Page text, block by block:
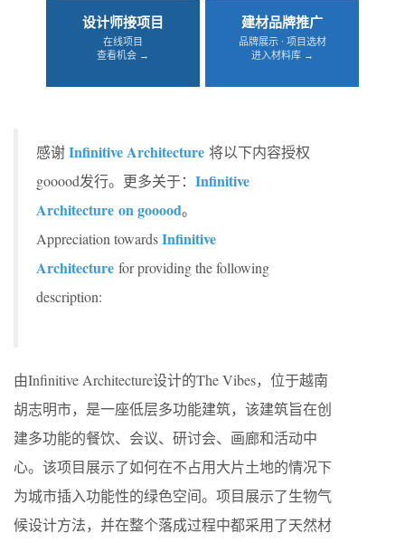
设计师接项目
在线项目
查看机会 →
建材品牌推广
品牌展示 · 项目选材
进入材料库 →
感谢Infinitive Architecture 将以下内容授权
gooood发行。更多关于： Infinitive
Architecture on gooood。
Appreciation towardsInfinitive
Architecture for providing the following
description:
由Infinitive Architecture设计的The Vibes，位于越南
胡志明市，是一座低层多功能建筑，该建筑旨在创
建多功能的餐饮、会议、研讨会、画廊和活动中
心。该项目展示了如何在不占用大片土地的情况下
为城市插入功能性的绿色空间。项目展示了生物气
候设计方法，并在整个落成过程中都采用了天然材